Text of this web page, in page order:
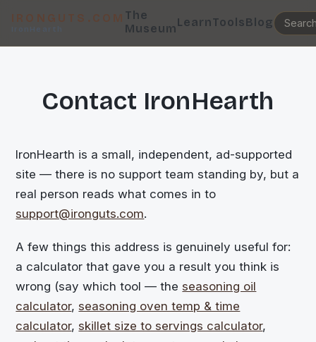
IRONGUTS.COM
IronHearth
The
MuseumLearnToolsBlog
Contact IronHearth
IronHearth is a small, independent, ad-supported
site — there is no support team standing by, but a
real person reads what comes in to
support@ironguts.com.
A few things this address is genuinely useful for:
a calculator that gave you a result you think is
wrong (say which tool — the seasoning oil
calculator, seasoning oven temp & time
calculator, skillet size to servings calculator,